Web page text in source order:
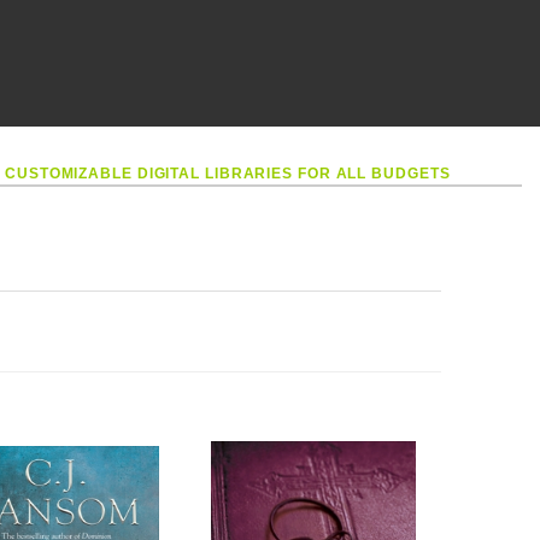
CUSTOMIZABLE DIGITAL LIBRARIES FOR ALL BUDGETS